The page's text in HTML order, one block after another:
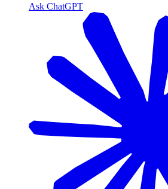
Ask ChatGPT